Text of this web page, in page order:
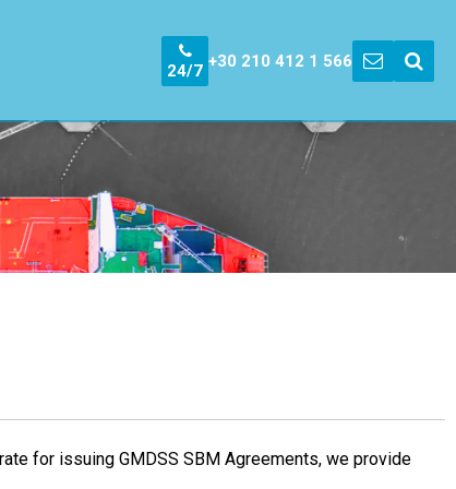
24/7 +30 210 412 1 566
for issuing GMDSS SBM Agreements, we provide